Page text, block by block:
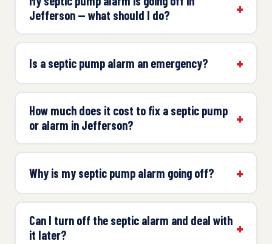
Jefferson — what should I do?
Is a septic pump alarm an emergency?
How much does it cost to fix a septic pump
or alarm in Jefferson?
Why is my septic pump alarm going off?
Can I turn off the septic alarm and deal with
it later?